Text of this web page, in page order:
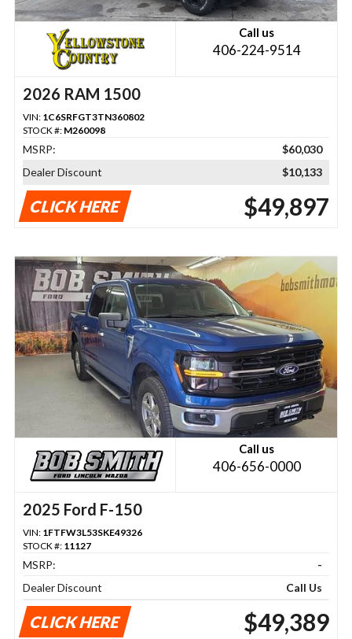
Call us
406-224-9514
2026 RAM 1500
VIN: 1C6SRFGT3TN360802
STOCK #: M260098
MSRP:
$60,030
Dealer Discount
$10,133
CLICK HERE $49,897
Call us
406-656-0000
2025 Ford F-150
VIN: 1FTFW3L53SKE49326
STOCK #: 11127
MSRP:
-
Dealer Discount
Call Us
CLICK HERE $49,389